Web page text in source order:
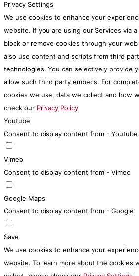
Privacy Settings
We use cookies to enhance your
website. If you are using our Services via
block or remove cookies through your
also use content and scripts from third
technologies. You can selectively provide
allow such third party embeds. For
cookies we use, data we collect and how
check our Privacy Policy
Youtube
Consent to display content from - Youtube
Vimeo
Consent to display content from - Vimeo
Google Maps
Consent to display content from - Google
Save
We use cookies to enhance your
website. To learn more about the cookies